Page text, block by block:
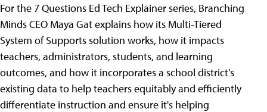
For the 7 Questions Ed Tech Explainer series, Branching
Minds CEO Maya Gat explains how its Multi-Tiered
System of Supports solution works, how it impacts
teachers, administrators, students, and learning
outcomes, and how it incorporates a school district's
existing data to help teachers equitably and efficiently
differentiate instruction and ensure it's helping